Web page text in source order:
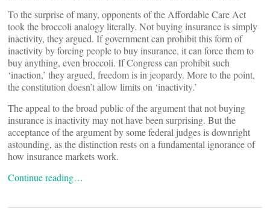
To the surprise of many, opponents of the Affordable Care Act
took the broccoli analogy literally. Not buying insurance is simply
inactivity, they argued. If government can prohibit this form of
inactivity by forcing people to buy insurance, it can force them to
buy anything, even broccoli. If Congress can prohibit such
‘inaction,’ they argued, freedom is in jeopardy. More to the point,
the constitution doesn’t allow limits on ‘inactivity.’
The appeal to the broad public of the argument that not buying
insurance is inactivity may not have been surprising. But the
acceptance of the argument by some federal judges is downright
astounding, as the distinction rests on a fundamental ignorance of
how insurance markets work.
Continue reading…